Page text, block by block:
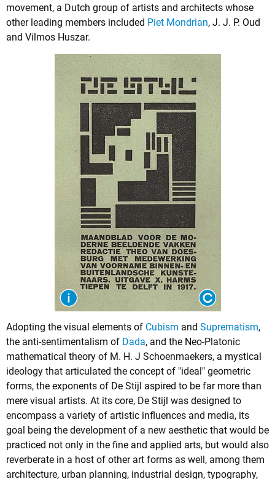
movement, a Dutch group of artists and architects whose
other leading members included Piet Mondrian, J. J. P. Oud
and Vilmos Huszar.
Adopting the visual elements of Cubism and Suprematism,
the anti-sentimentalism of Dada, and the Neo-Platonic
mathematical theory of M. H. J Schoenmaekers, a mystical
ideology that articulated the concept of "ideal" geometric
forms, the exponents of De Stijl aspired to be far more than
mere visual artists. At its core, De Stijl was designed to
encompass a variety of artistic influences and media, its
goal being the development of a new aesthetic that would be
practiced not only in the fine and applied arts, but would also
reverberate in a host of other art forms as well, among them
architecture, urban planning, industrial design, typography,